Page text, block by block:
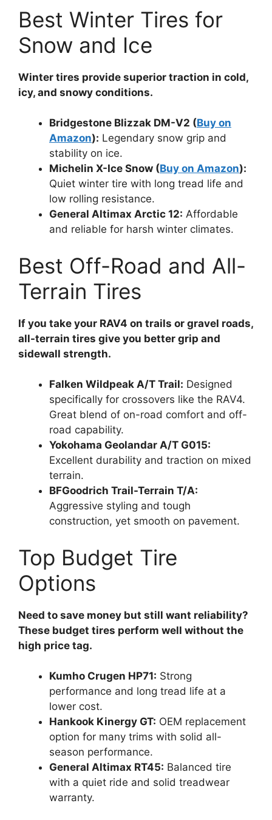
Best Winter Tires for
Snow and Ice
Winter tires provide superior traction in cold,
icy, and snowy conditions.
Bridgestone Blizzak DM-V2 (Buy on
Amazon): Legendary snow grip and
stability on ice.
Michelin X-Ice Snow (Buy on Amazon):
Quiet winter tire with long tread life and
low rolling resistance.
General Altimax Arctic 12: Affordable
and reliable for harsh winter climates.
Best Off-Road and All-
Terrain Tires
If you take your RAV4 on trails or gravel roads,
all-terrain tires give you better grip and
sidewall strength.
Falken Wildpeak A/T Trail: Designed
specifically for crossovers like the RAV4.
Great blend of on-road comfort and off-
road capability.
Yokohama Geolandar A/T G015:
Excellent durability and traction on mixed
terrain.
BFGoodrich Trail-Terrain T/A:
Aggressive styling and tough
construction, yet smooth on pavement.
Top Budget Tire
Options
Need to save money but still want reliability?
These budget tires perform well without the
high price tag.
Kumho Crugen HP71: Strong
performance and long tread life at a
lower cost.
Hankook Kinergy GT: OEM replacement
option for many trims with solid all-
season performance.
General Altimax RT45: Balanced tire
with a quiet ride and solid treadwear
warranty.